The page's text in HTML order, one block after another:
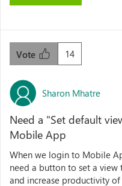
14
Vote
Sharon Mhatre
Need a "Set default
Mobile App
When we login to Mobile
need a button to set a
and increase productivity of